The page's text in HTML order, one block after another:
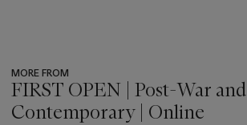
MORE FROM
FIRST OPEN | Post-War and
Contemporary | Online